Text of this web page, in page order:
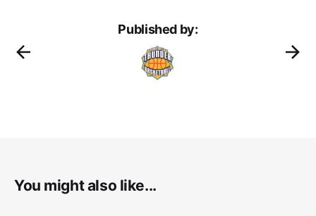
Published by:
You might also like...